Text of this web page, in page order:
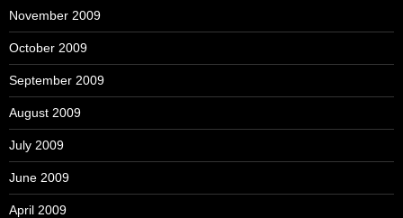
November 2009
October 2009
September 2009
August 2009
July 2009
June 2009
April 2009